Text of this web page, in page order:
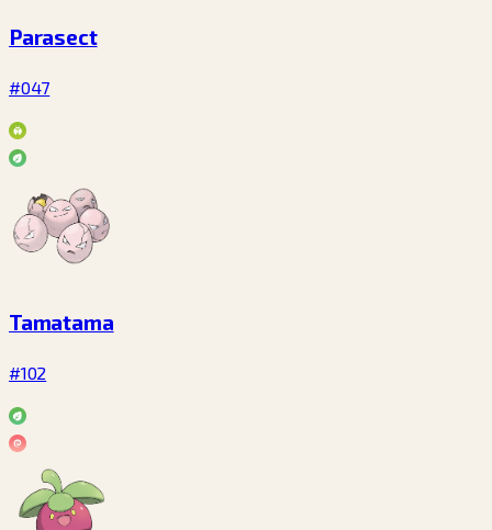
Parasect
#047
Tamatama
#102